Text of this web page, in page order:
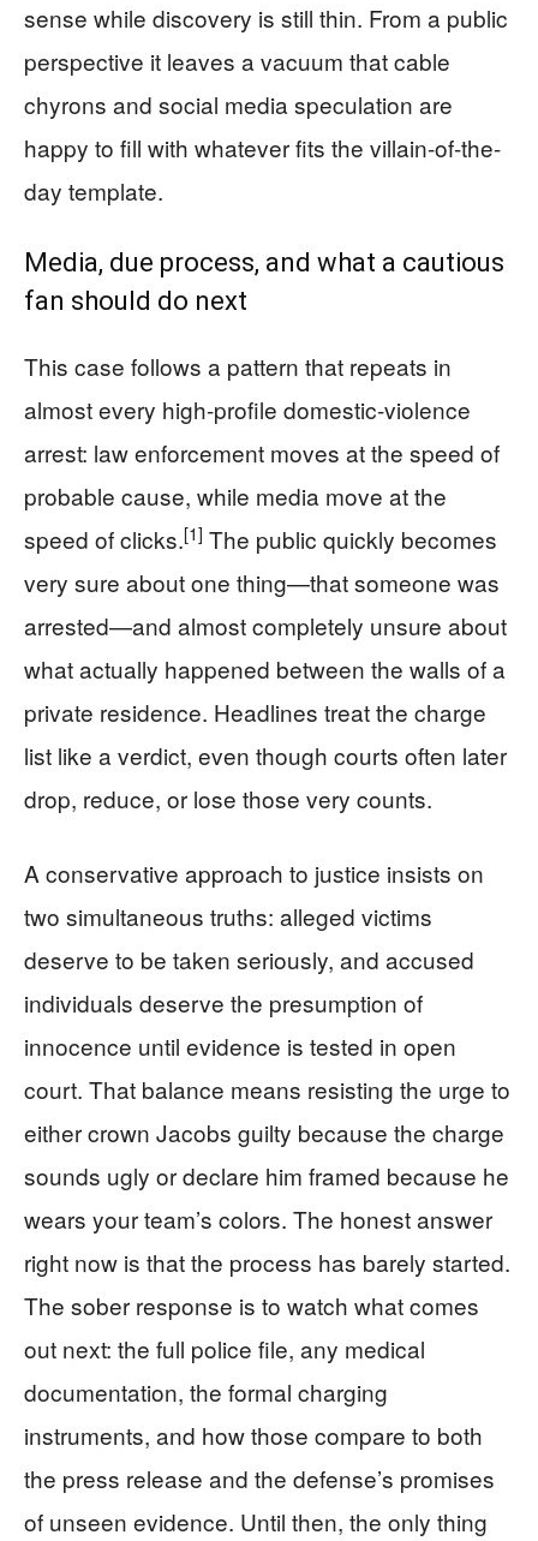
sense while discovery is still thin. From a public
perspective it leaves a vacuum that cable
chyrons and social media speculation are
happy to fill with whatever fits the villain-of-the-
day template.
Media, due process, and what a cautious
fan should do next
This case follows a pattern that repeats in
almost every high-profile domestic-violence
arrest: law enforcement moves at the speed of
probable cause, while media move at the
speed of clicks.[1] The public quickly becomes
very sure about one thing—that someone was
arrested—and almost completely unsure about
what actually happened between the walls of a
private residence. Headlines treat the charge
list like a verdict, even though courts often later
drop, reduce, or lose those very counts.
A conservative approach to justice insists on
two simultaneous truths: alleged victims
deserve to be taken seriously, and accused
individuals deserve the presumption of
innocence until evidence is tested in open
court. That balance means resisting the urge to
either crown Jacobs guilty because the charge
sounds ugly or declare him framed because he
wears your team’s colors. The honest answer
right now is that the process has barely started.
The sober response is to watch what comes
out next: the full police file, any medical
documentation, the formal charging
instruments, and how those compare to both
the press release and the defense’s promises
of unseen evidence. Until then, the only thing